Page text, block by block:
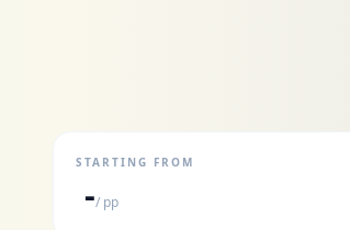
STARTING FROM
-/ pp